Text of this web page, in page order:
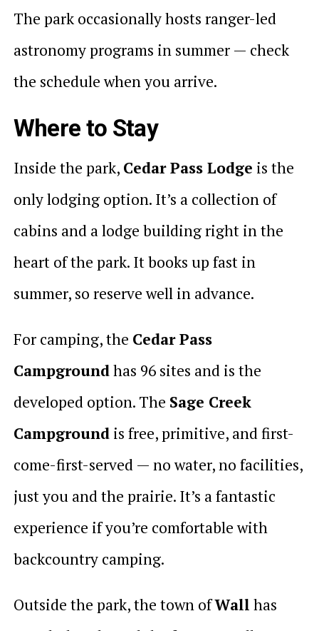
The park occasionally hosts ranger-led
astronomy programs in summer — check
the schedule when you arrive.
Where to Stay
Inside the park, Cedar Pass Lodge is the
only lodging option. It’s a collection of
cabins and a lodge building right in the
heart of the park. It books up fast in
summer, so reserve well in advance.
For camping, the Cedar Pass
Campgroundhas 96 sites and is the
developed option. The Sage Creek
Campgroundis free, primitive, and first-
come-first-served — no water, no facilities,
just you and the prairie. It’s a fantastic
experience if you’re comfortable with
backcountry camping.
Outside the park, the town ofWall has